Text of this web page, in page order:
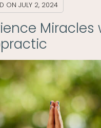
ONJULY 2, 2024
Miracles